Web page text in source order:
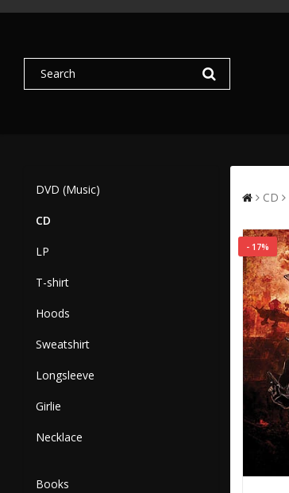
DVD (Music)
CD
LP
T-shirt
Hoods
Sweatshirt
Longsleeve
Girlie
Necklace
Books
CD
- 17%